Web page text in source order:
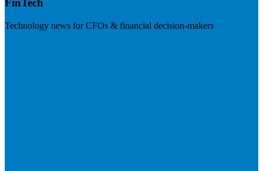
FinTech
Technology news for CFOs & financial decision-makers